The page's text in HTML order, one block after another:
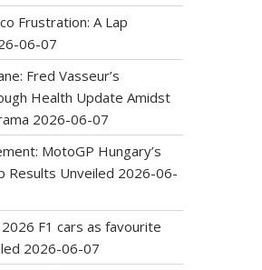
Frustration: A Lap
06-07
Fred Vasseur’s
Health Update Amidst
2026-06-07
MotoGP Hungary’s
Results Unveiled 2026-06-
F1 cars as favourite
2026-06-07